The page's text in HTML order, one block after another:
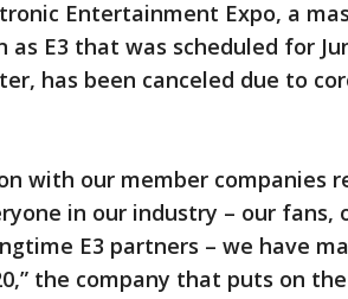
Entertainment Expo, a
E3 that was scheduled for
has been canceled due to
with our member companies
in our industry – our fans,
E3 partners – we have
the company that puts on